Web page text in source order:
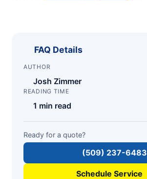
FAQ Details
AUTHOR
Josh Zimmer
READING TIME
1 min read
Ready for a quote?
(509) 237-6483
Schedule Service